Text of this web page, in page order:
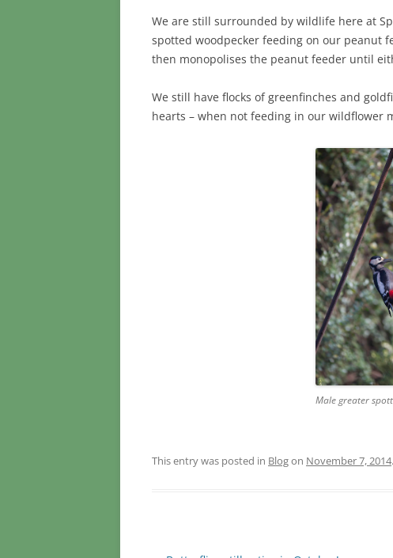
We are still surrounded by wildlife here at
spotted woodpecker feeding on our peanut
then monopolises the peanut feeder until
We still have flocks of greenfinches and
hearts – when not feeding in our wildflower
Male greater
This entry was posted in Blogon November 7, 2014.